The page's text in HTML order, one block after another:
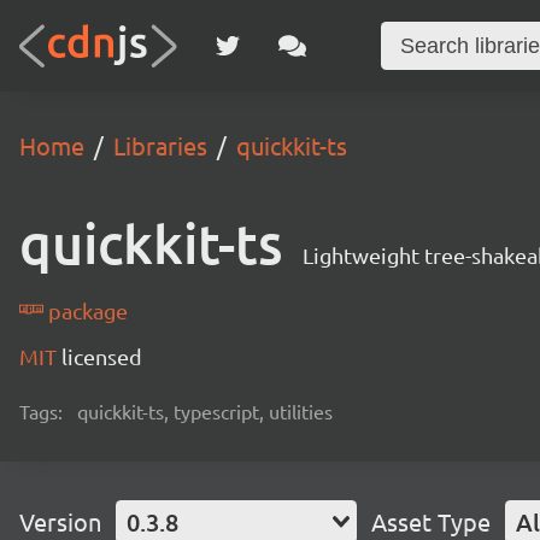
Home Libraries quickkit-ts
quickkit-ts Lightweight tree-
package
MIT licensed
Tags: quickkit-ts, typescript, utilities
Version 0.3.8 Asset Type